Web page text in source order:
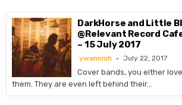
DarkHorse and Little
@Relevant Record
– 15 July 2017
ywannish July 22, 2017
Cover bands, you either
them. They are even left behind their…